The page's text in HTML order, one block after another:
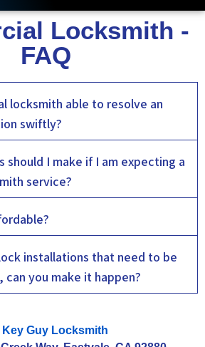
Locksmith -
FAQ
locksmith able to resolve an
swiftly?
should I make if I am expecting a
service?
installations that need to be
can you make it happen?
Key Guy Locksmith